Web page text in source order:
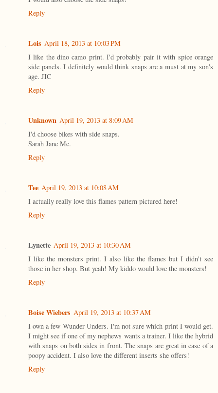
Reply
Lois April 18, 2013 at 10:03 PM
I like the dino camo print. I'd probably pair it with spice orange
side panels. I definitely would think snaps are a must at my son's
age. JIC
Reply
Unknown April 19, 2013 at 8:09 AM
I'd choose bikes with side snaps.
Sarah Jane Mc.
Reply
Tee April 19, 2013 at 10:08 AM
I actually really love this flames pattern pictured here!
Reply
Lynette April 19, 2013 at 10:30 AM
I like the monsters print. I also like the flames but I didn't see
those in her shop. But yeah! My kiddo would love the monsters!
Reply
Boise Wiebers April 19, 2013 at 10:37 AM
I own a few Wunder Unders. I'm not sure which print I would get.
I might see if one of my nephews wants a trainer. I like the hybrid
with snaps on both sides in front. The snaps are great in case of a
poopy accident. I also love the different inserts she offers!
Reply